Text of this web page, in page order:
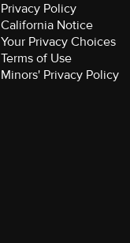
Privacy Policy
California Notice
Your Privacy Choices
Terms of Use
Minors' Privacy Policy